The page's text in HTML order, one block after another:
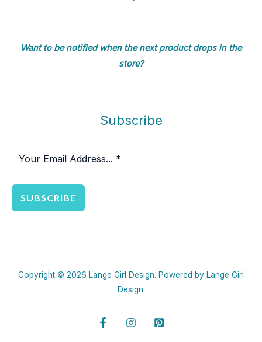
Want to be notified when the next product drops in the
store?
Subscribe
SUBSCRIBE
Copyright © 2026 Lange Girl Design. Powered by Lange Girl
Design.